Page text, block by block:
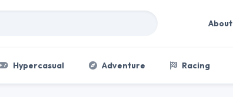
About
Hypercasual Adventure Racing